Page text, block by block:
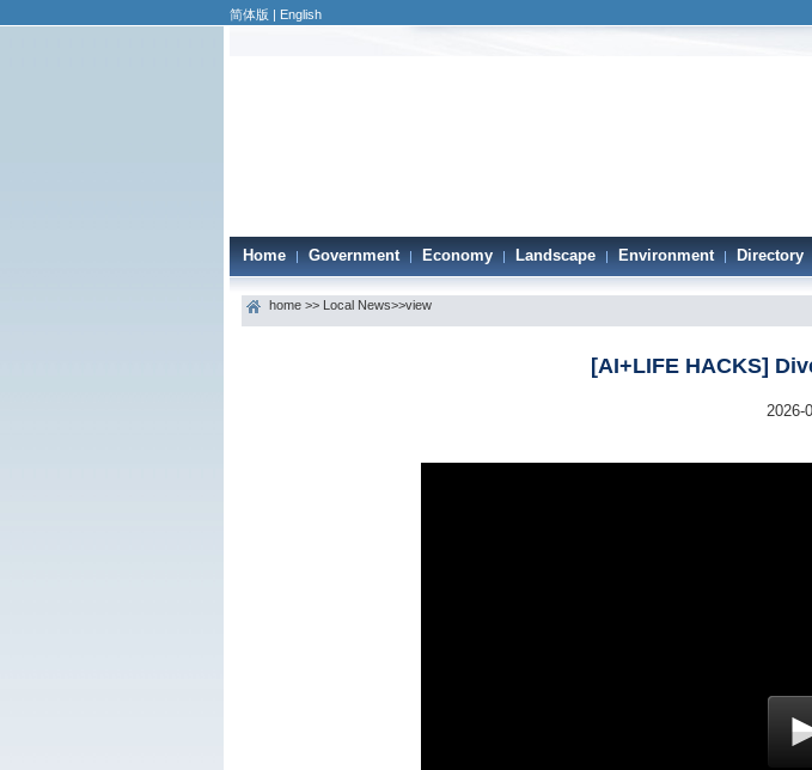
简体版 | English
Home | Government | Economy | Landscape | Environment | Directory
home >> Local News>>view
[AI+LIFE HACKS]
2026-